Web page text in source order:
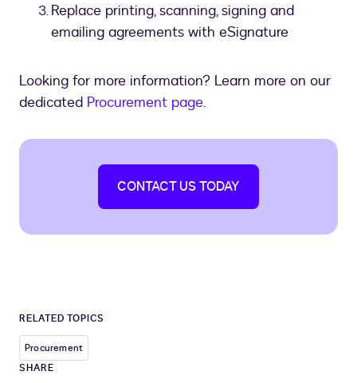
Replace printing, scanning, signing and
emailing agreements with eSignature
Looking for more information? Learn more on our
dedicated Procurement page.
CONTACT US TODAY
RELATED TOPICS
Procurement
SHARE